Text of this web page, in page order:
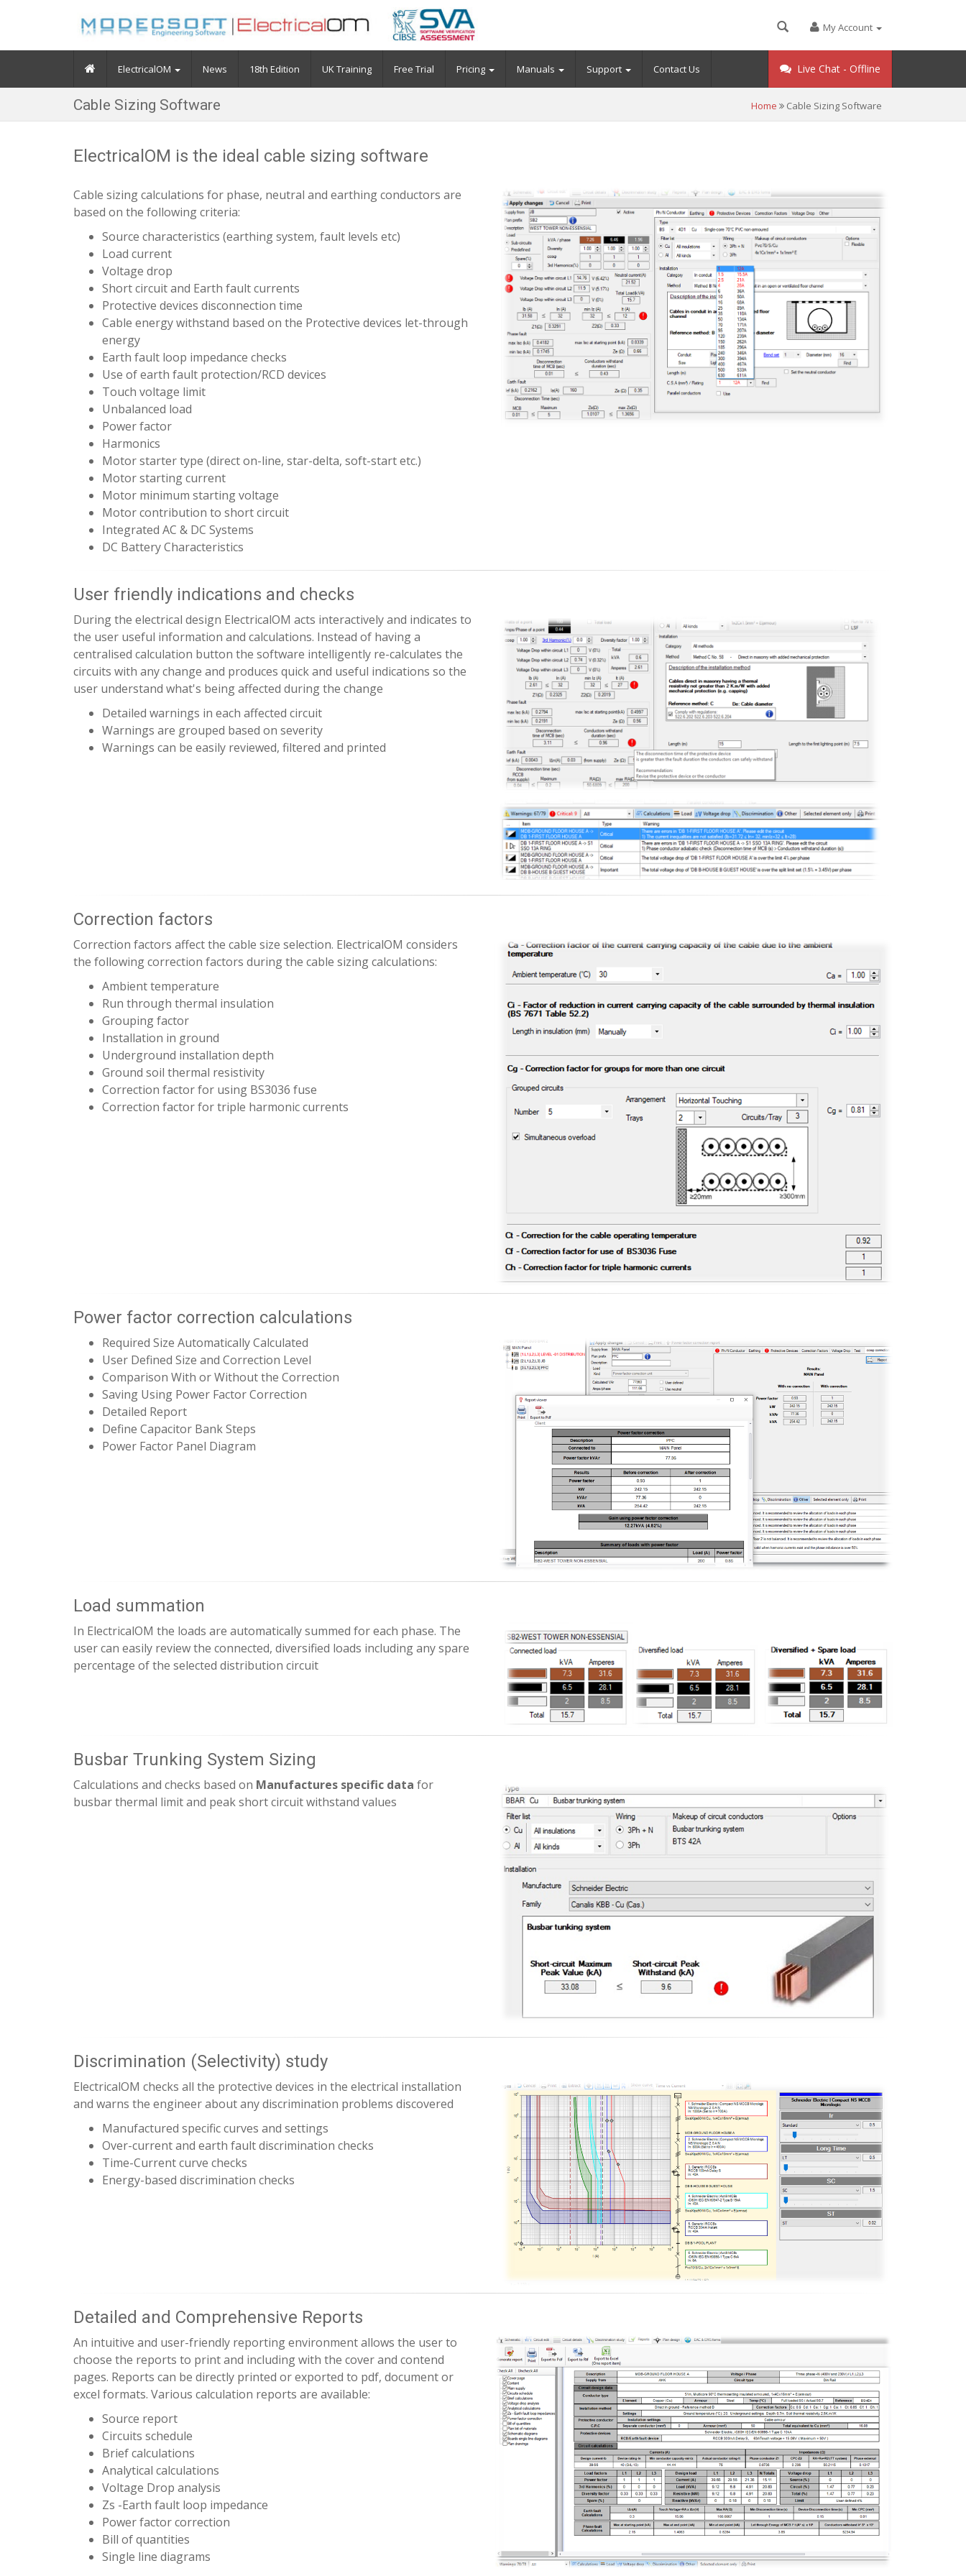
My Account
ElectricalOM News 18th Edition UK Training Free Trial Pricing Manuals Support Contact Us Live Chat - Offline
Cable Sizing Software Home Cable Sizing Software
ElectricalOM is the ideal cable sizing software
Cable sizing calculations for phase, neutral and earthing conductors are
based on the following criteria:
Source characteristics (earthing system, fault levels etc)
Load current
Voltage drop
Short circuit and Earth fault currents
Protective devices disconnection time
Cable energy withstand based on the Protective devices let-through
energy
Earth fault loop impedance checks
Use of earth fault protection/RCD devices
Touch voltage limit
Unbalanced load
Power factor
Harmonics
Motor starter type (direct on-line, star-delta, soft-start etc.)
Motor starting current
Motor minimum starting voltage
Motor contribution to short circuit
Integrated AC & DC Systems
DC Battery Characteristics
User friendly indications and checks
During the electrical design ElectricalOM acts interactively and indicates to
the user useful information and calculations. Instead of having a
centralised calculation button the software intelligently re-calculates the
circuits with any change and produces quick and useful indications so the
user understand what's being affected during the change
Detailed warnings in each affected circuit
Warnings are grouped based on severity
Warnings can be easily reviewed, filtered and printed
Correction factors
Correction factors affect the cable size selection. ElectricalOM considers
the following correction factors during the cable sizing calculations:
Ambient temperature
Run through thermal insulation
Grouping factor
Installation in ground
Underground installation depth
Ground soil thermal resistivity
Correction factor for using BS3036 fuse
Correction factor for triple harmonic currents
Power factor correction calculations
Required Size Automatically Calculated
User Defined Size and Correction Level
Comparison With or Without the Correction
Saving Using Power Factor Correction
Detailed Report
Define Capacitor Bank Steps
Power Factor Panel Diagram
Load summation
In ElectricalOM the loads are automatically summed for each phase. The
user can easily review the connected, diversified loads including any spare
percentage of the selected distribution circuit
Busbar Trunking System Sizing
Calculations and checks based on Manufactures specific data for
busbar thermal limit and peak short circuit withstand values
Discrimination (Selectivity) study
ElectricalOM checks all the protective devices in the electrical installation
and warns the engineer about any discrimination problems discovered
Manufactured specific curves and settings
Over-current and earth fault discrimination checks
Time-Current curve checks
Energy-based discrimination checks
Detailed and Comprehensive Reports
An intuitive and user-friendly reporting environment allows the user to
choose the reports to print and including with the cover and contend
pages. Reports can be directly printed or exported to pdf, document or
excel formats. Various calculation reports are available:
Source report
Circuits schedule
Brief calculations
Analytical calculations
Voltage Drop analysis
Zs -Earth fault loop impedance
Power factor correction
Bill of quantities
Single line diagrams